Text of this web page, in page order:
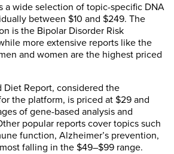
a wide selection of topic-specific DNA
between $10 and $249. The
is the Bipolar Disorder Risk
more extensive reports like the
and women are the highest priced
Diet Report, considered the
the platform, is priced at $29 and
of gene-based analysis and
popular reports cover topics such
function, Alzheimer’s prevention,
falling in the $49–$99 range.